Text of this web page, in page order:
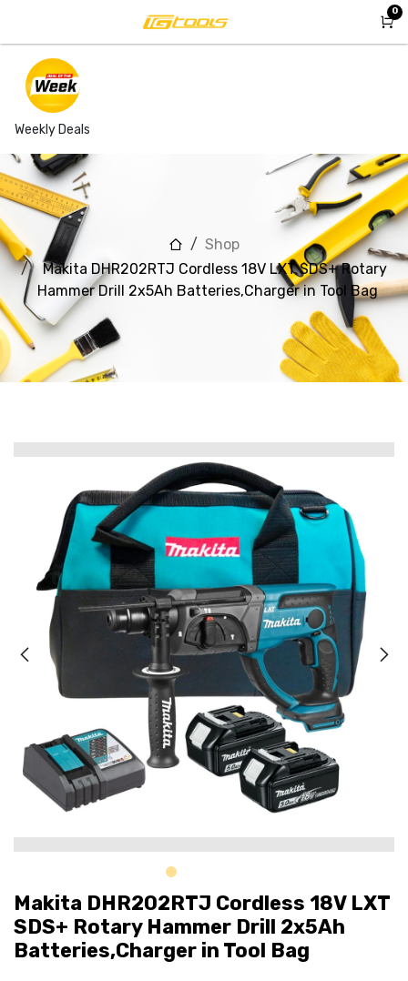
Weekly Deals
0
Shop
Makita DHR202RTJ Cordless 18V LXT SDS+ Rotary
Hammer Drill 2x5Ah Batteries,Charger in Tool Bag
Makita DHR202RTJ Cordless 18V LXT
SDS+ Rotary Hammer Drill 2x5Ah
Batteries,Charger in Tool Bag